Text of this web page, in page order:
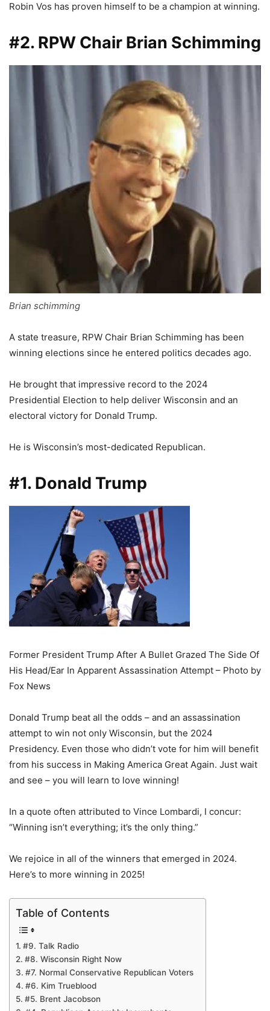
Robin Vos has proven himself to be a champion at winning.
#2. RPW Chair Brian Schimming
Brian schimming
A state treasure, RPW Chair Brian Schimming has been
winning elections since he entered politics decades ago.
He brought that impressive record to the 2024
Presidential Election to help deliver Wisconsin and an
electoral victory for Donald Trump.
He is Wisconsin’s most-dedicated Republican.
#1. Donald Trump
Former President Trump After A Bullet Grazed The Side Of
His Head/Ear In Apparent Assassination Attempt – Photo by
Fox News
Donald Trump beat all the odds – and an assassination
attempt to win not only Wisconsin, but the 2024
Presidency. Even those who didn’t vote for him will benefit
from his success in Making America Great Again. Just wait
and see – you will learn to love winning!
In a quote often attributed to Vince Lombardi, I concur:
“Winning isn’t everything; it’s the only thing.”
We rejoice in all of the winners that emerged in 2024.
Here’s to more winning in 2025!
Table of Contents
#9. Talk Radio
#8. Wisconsin Right Now
#7. Normal Conservative Republican Voters
#6. Kim Trueblood
#5. Brent Jacobson